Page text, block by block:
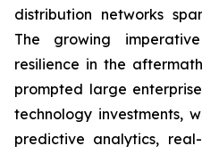
distribution networks
The growing
resilience in the
prompted large
technology investments,
predictive analytics,